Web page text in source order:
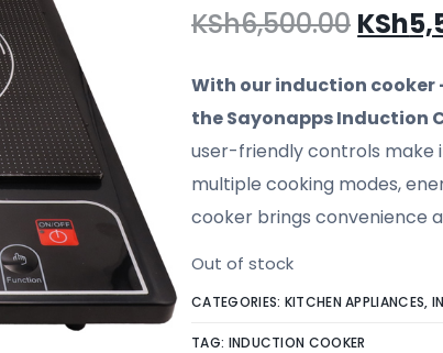
See Products KSh6,500.00 KSh
With our induction cooker
the Sayonapps Induction
user-friendly controls make
multiple cooking modes,
cooker brings convenience
Out of stock
CATEGORIES: KITCHEN APPLIANCES,
TAG: INDUCTION COOKER